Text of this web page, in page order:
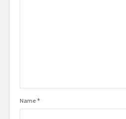
Name *